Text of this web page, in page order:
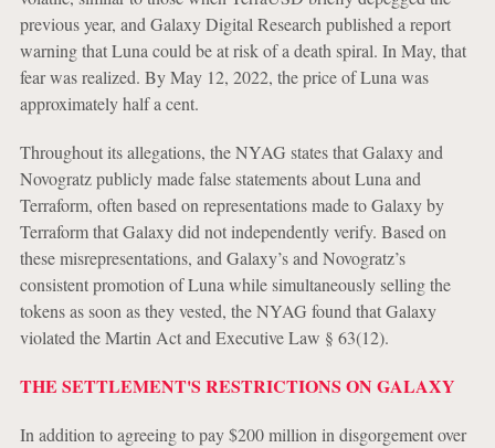
previous year, and Galaxy Digital Research published a report
warning that Luna could be at risk of a death spiral. In May, that
fear was realized. By May 12, 2022, the price of Luna was
approximately half a cent.
Throughout its allegations, the NYAG states that Galaxy and
Novogratz publicly made false statements about Luna and
Terraform, often based on representations made to Galaxy by
Terraform that Galaxy did not independently verify. Based on
these misrepresentations, and Galaxy’s and Novogratz’s
consistent promotion of Luna while simultaneously selling the
tokens as soon as they vested, the NYAG found that Galaxy
violated the Martin Act and Executive Law § 63(12).
THE SETTLEMENT'S RESTRICTIONS ON GALAXY
In addition to agreeing to pay $200 million in disgorgement over